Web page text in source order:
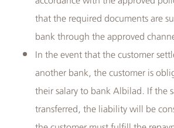
that the required documents are
bank through the approved
In the event that the customer
another bank, the customer is
their salary to bank Albilad. If the
transferred, the liability will be